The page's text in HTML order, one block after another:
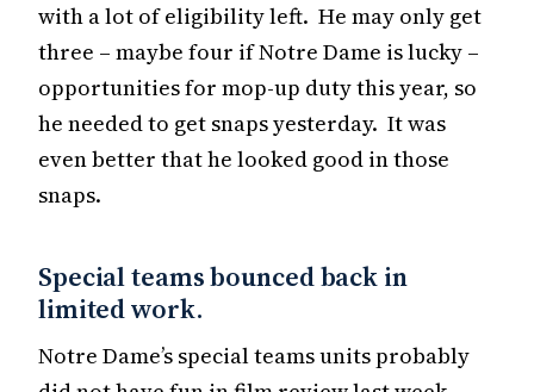
with a lot of eligibility left. He may only get
three – maybe four if Notre Dame is lucky –
opportunities for mop-up duty this year, so
he needed to get snaps yesterday. It was
even better that he looked good in those
snaps.
Special teams bounced back in
limited work.
Notre Dame’s special teams units probably